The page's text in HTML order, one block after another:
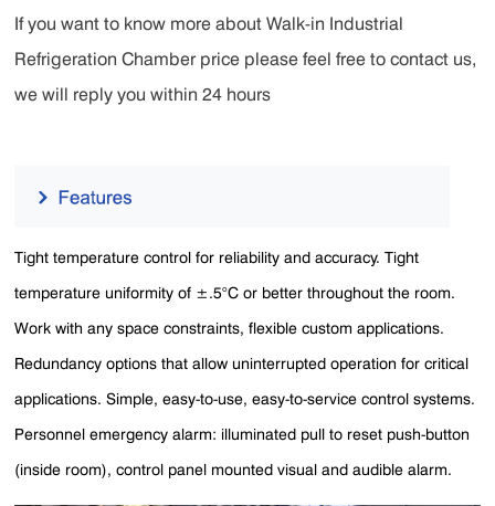
If you want to know more about Walk-in Industrial
Refrigeration Chamber price please feel free to contact us,
we will reply you within 24 hours
Tight temperature control for reliability and accuracy. Tight
temperature uniformity of ±.5°C or better throughout the room.
Work with any space constraints, flexible custom applications.
Redundancy options that allow uninterrupted operation for critical
applications. Simple, easy-to-use, easy-to-service control systems.
Personnel emergency alarm: illuminated pull to reset push-button
(inside room), control panel mounted visual and audible alarm.